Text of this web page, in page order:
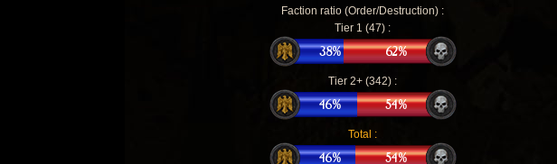
Faction ratio (Order/Destruction) :
Tier 1 (47) :
Tier 2+ (342) :
Total :